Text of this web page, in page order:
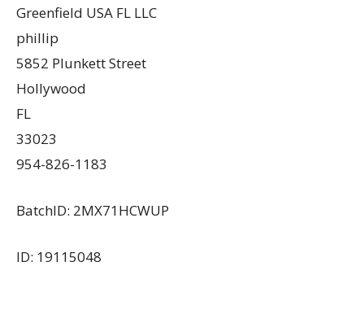
Greenfield USA FL LLC
phillip
5852 Plunkett Street
Hollywood
FL
33023
954-826-1183
BatchID: 2MX71HCWUP
ID: 19115048